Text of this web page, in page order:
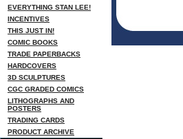
EVERYTHING STAN LEE!
INCENTIVES
THIS JUST IN!
COMIC BOOKS
TRADE PAPERBACKS
HARDCOVERS
3D SCULPTURES
CGC GRADED COMICS
LITHOGRAPHS AND
POSTERS
TRADING CARDS
PRODUCT ARCHIVE